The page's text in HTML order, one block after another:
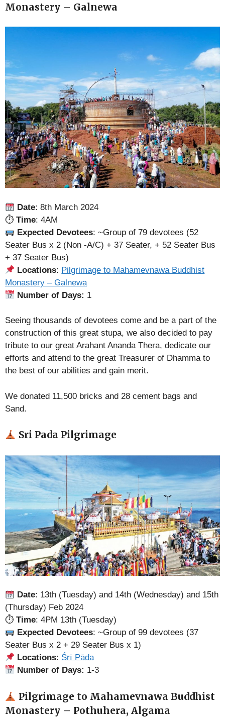
Monastery – Galnewa
Date: 8th March 2024
⏱ Time: 4AM
Expected Devotees: ~Group of 79 devotees (52
Seater Bus x 2 (Non -A/C) + 37 Seater, + 52 Seater Bus
+ 37 Seater Bus)
Locations: Pilgrimage to Mahamevnawa Buddhist
Monastery – Galnewa
Number of Days: 1
Seeing thousands of devotees come and be a part of the
construction of this great stupa, we also decided to pay
tribute to our great Arahant Ananda Thera, dedicate our
efforts and attend to the great Treasurer of Dhamma to
the best of our abilities and gain merit.
We donated 11,500 bricks and 28 cement bags and
Sand.
Sri Pada Pilgrimage
Date: 13th (Tuesday) and 14th (Wednesday) and 15th
(Thursday) Feb 2024
⏱ Time: 4PM 13th (Tuesday)
Expected Devotees: ~Group of 99 devotees (37
Seater Bus x 2 + 29 Seater Bus x 1)
Locations: Śrī Pāda
Number of Days: 1-3
Pilgrimage to Mahamevnawa Buddhist
Monastery – Pothuhera, Algama